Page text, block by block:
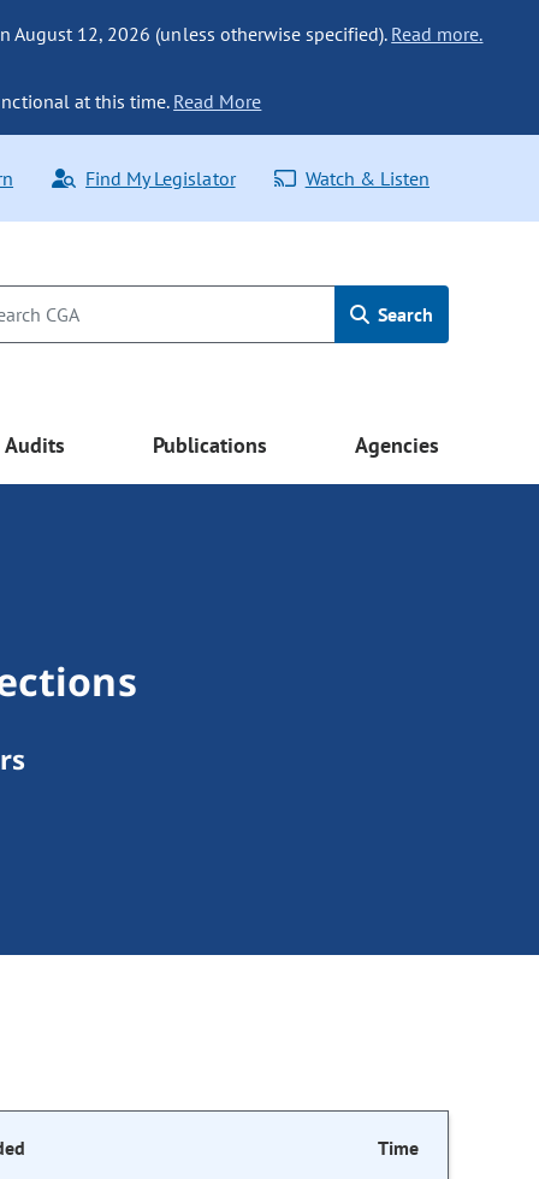
August 12, 2026 (unless otherwise specified). Read more.
at this time. Read More
Find My Legislator Watch & Listen
Search
Audits Publications Agencies
Time